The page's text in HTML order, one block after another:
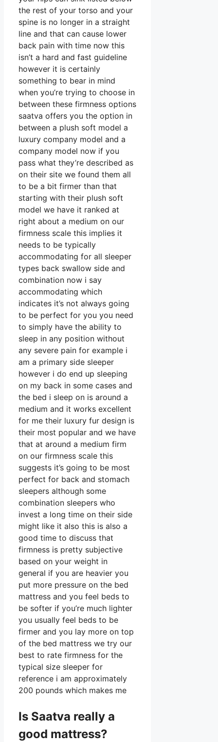
the rest of your torso and your
spine is no longer in a straight
line and that can cause lower
back pain with time now this
isn’t a hard and fast guideline
however it is certainly
something to bear in mind
when you’re trying to choose in
between these firmness options
saatva offers you the option in
between a plush soft model a
luxury company model and a
company model now if you
pass what they’re described as
on their site we found them all
to be a bit firmer than that
starting with their plush soft
model we have it ranked at
right about a medium on our
firmness scale this implies it
needs to be typically
accommodating for all sleeper
types back swallow side and
combination now i say
accommodating which
indicates it’s not always going
to be perfect for you you need
to simply have the ability to
sleep in any position without
any severe pain for example i
am a primary side sleeper
however i do end up sleeping
on my back in some cases and
the bed i sleep on is around a
medium and it works excellent
for me their luxury fur design is
their most popular and we have
that at around a medium firm
on our firmness scale this
suggests it’s going to be most
perfect for back and stomach
sleepers although some
combination sleepers who
invest a long time on their side
might like it also this is also a
good time to discuss that
firmness is pretty subjective
based on your weight in
general if you are heavier you
put more pressure on the bed
mattress and you feel beds to
be softer if you’re much lighter
you usually feel beds to be
firmer and you lay more on top
of the bed mattress we try our
best to rate firmness for the
typical size sleeper for
reference i am approximately
200 pounds which makes me
Is Saatva really a
good mattress?